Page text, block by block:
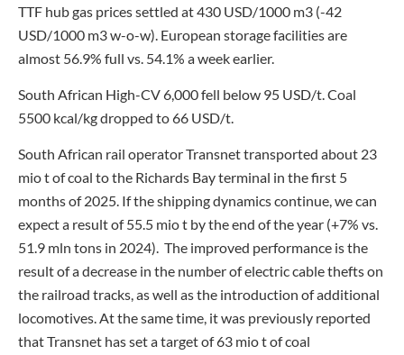
TTF hub gas prices settled at 430 USD/1000 m3 (-42
USD/1000 m3 w-o-w). European storage facilities are
almost 56.9% full vs. 54.1% a week earlier.
South African High-CV 6,000 fell below 95 USD/t. Coal
5500 kcal/kg dropped to 66 USD/t.
South African rail operator Transnet transported about 23
mio t of coal to the Richards Bay terminal in the first 5
months of 2025. If the shipping dynamics continue, we can
expect a result of 55.5 mio t by the end of the year (+7% vs.
51.9 mln tons in 2024). The improved performance is the
result of a decrease in the number of electric cable thefts on
the railroad tracks, as well as the introduction of additional
locomotives. At the same time, it was previously reported
that Transnet has set a target of 63 mio t of coal